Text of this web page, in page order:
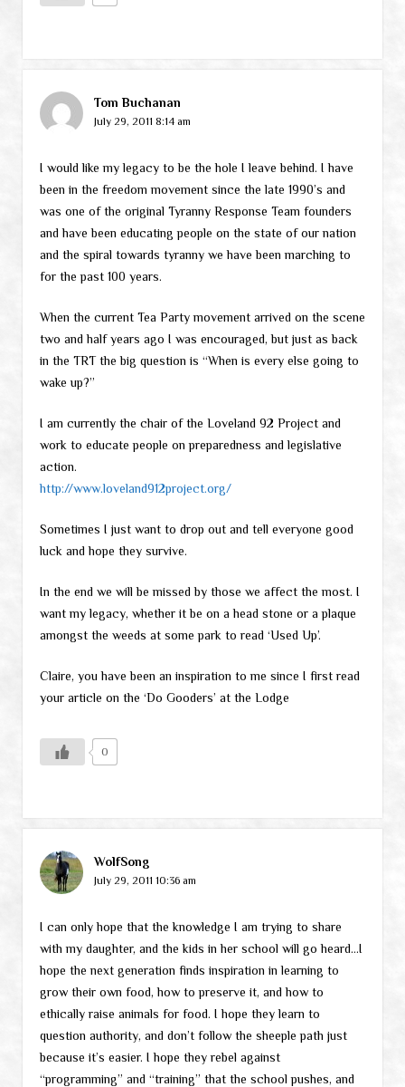
Tom Buchanan
July 29, 2011 8:14 am
I would like my legacy to be the hole I leave behind. I have
been in the freedom movement since the late 1990’s and
was one of the original Tyranny Response Team founders
and have been educating people on the state of our nation
and the spiral towards tyranny we have been marching to
for the past 100 years.
When the current Tea Party movement arrived on the scene
two and half years ago I was encouraged, but just as back
in the TRT the big question is “When is every else going to
wake up?”
I am currently the chair of the Loveland 92 Project and
work to educate people on preparedness and legislative
action.
http://www.loveland912project.org/
Sometimes I just want to drop out and tell everyone good
luck and hope they survive.
In the end we will be missed by those we affect the most. I
want my legacy, whether it be on a head stone or a plaque
amongst the weeds at some park to read ‘Used Up’.
Claire, you have been an inspiration to me since I first read
your article on the ‘Do Gooders’ at the Lodge
0
WolfSong
July 29, 2011 10:36 am
I can only hope that the knowledge I am trying to share
with my daughter, and the kids in her school will go heard…I
hope the next generation finds inspiration in learning to
grow their own food, how to preserve it, and how to
ethically raise animals for food. I hope they learn to
question authority, and don’t follow the sheeple path just
because it’s easier. I hope they rebel against
“programming” and “training” that the school pushes, and